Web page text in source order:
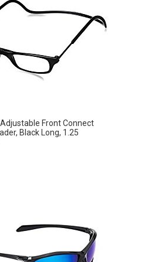
Front Connect
Black Long, 1.25